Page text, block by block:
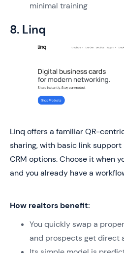
minimal training
8. Linq
Linq offers a familiar QR-
sharing, with basic link
CRM options. Choose it when
and you already have a
How realtors benefit:
You quickly swap a
and prospects get direct